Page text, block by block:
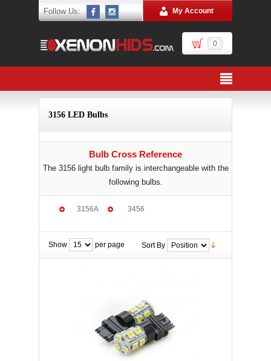
Follow Us: My Account
0
3156 LED Bulbs
Bulb Cross Reference
The 3156 light bulb family is interchangeable with the
following bulbs.
3156A 3456
Show per page Sort By